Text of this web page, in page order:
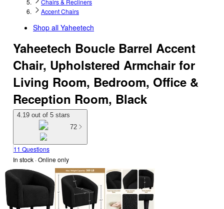
Chairs & Recliners
Accent Chairs
Shop all Yaheetech
Yaheetech Boucle Barrel Accent
Chair, Upholstered Armchair for
Living Room, Bedroom, Office &
Reception Room, Black
4.19 out of 5 stars
72
11 Questions
In stock · Online only